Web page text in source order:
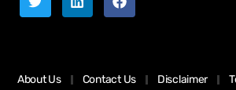
About Us Contact Us Disclaimer